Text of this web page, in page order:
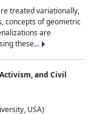
treated variationally,
concepts of geometric
are
these...
and Civil
USA)